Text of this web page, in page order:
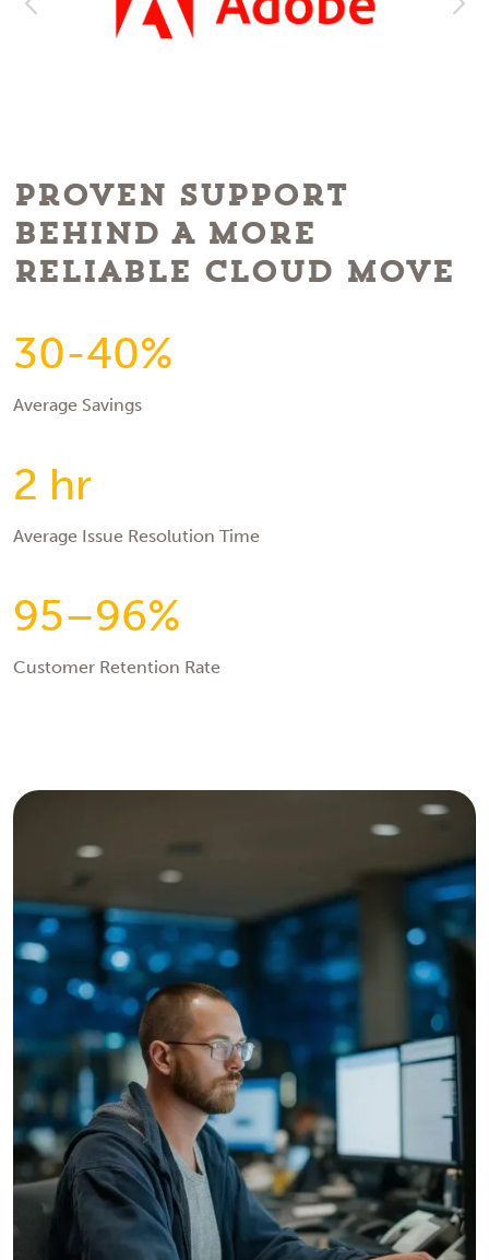
Proven Support
Behind A More
Reliable Cloud Move
30-40%
Average Savings
2 hr
Average Issue Resolution Time
95–96%
Customer Retention Rate